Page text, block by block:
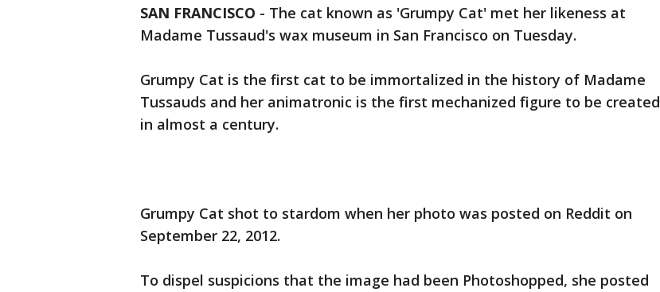
SAN FRANCISCO - The cat known as 'Grumpy Cat' met her likeness at
Madame Tussaud's wax museum in San Francisco on Tuesday.
Grumpy Cat is the first cat to be immortalized in the history of Madame
Tussauds and her animatronic is the first mechanized figure to be created
in almost a century.
Grumpy Cat shot to stardom when her photo was posted on Reddit on
September 22, 2012.
To dispel suspicions that the image had been Photoshopped, she posted